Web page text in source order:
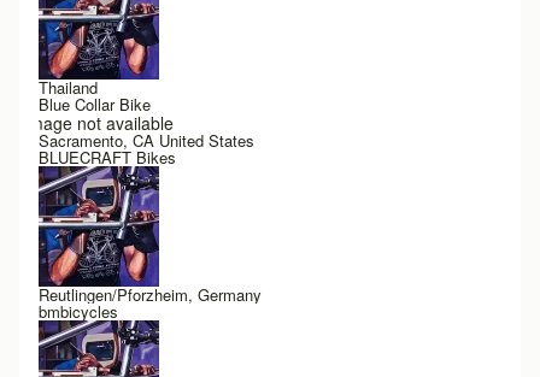
Thailand
Blue Collar Bike
Image not available
Sacramento, CA United States
BLUECRAFT Bikes
Reutlingen/Pforzheim, Germany
bmbicycles